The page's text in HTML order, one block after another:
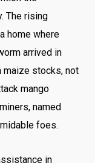
The rising
home where
arrived in
maize stocks, not
mango
named
foes.
in